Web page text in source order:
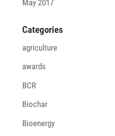
May 2017
Cate­go­ries
agriculture
awards
BCR
Biochar
Bioenergy